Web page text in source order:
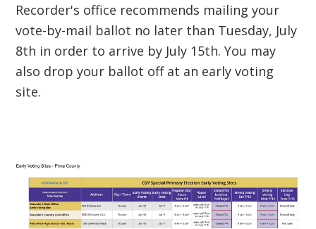
Recorder's office recommends mailing your
vote-by-mail ballot no later than Tuesday, July
8th in order to arrive by July 15th. You may
also drop your ballot off at an early voting
site.